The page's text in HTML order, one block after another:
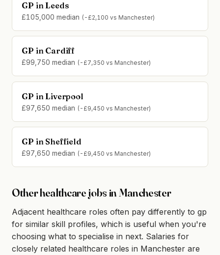
GP in Leeds
£105,000 median (-£2,100 vs Manchester)
GP in Cardiff
£99,750 median (-£7,350 vs Manchester)
GP in Liverpool
£97,650 median (-£9,450 vs Manchester)
GP in Sheffield
£97,650 median (-£9,450 vs Manchester)
Other healthcare jobs in Manchester
Adjacent healthcare roles often pay differently to gp
for similar skill profiles, which is useful when you're
choosing what to specialise in next. Salaries for
closely related healthcare roles in Manchester are